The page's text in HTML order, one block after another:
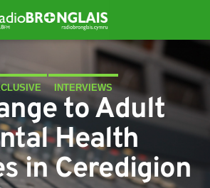
INTERVIEWS
to Adult
Health
in Ceredigion